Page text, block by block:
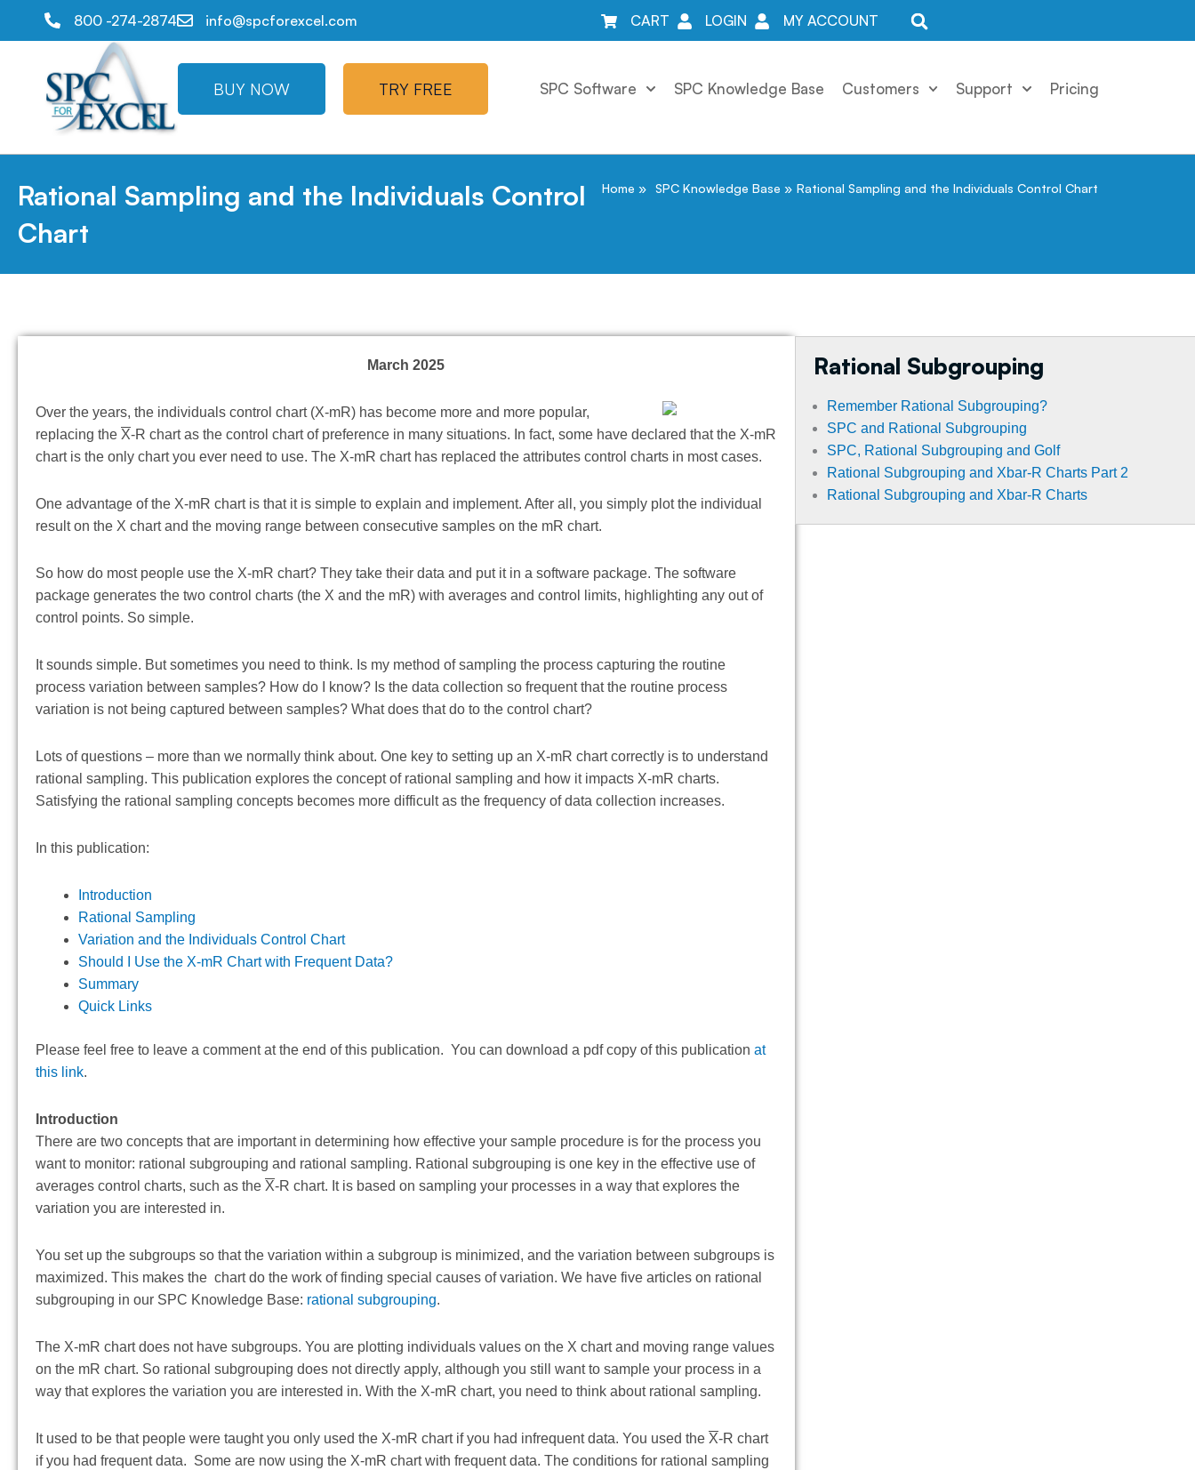
800 -274-2874 info@spcforexcel.com CART LOGIN MY ACCOUNT
SPC Software SPC Knowledge Base Customers Support Pricing
BUY NOW TRY FREE
Rational Sampling and the Individuals Control
Chart
Home SPC Knowledge Base Rational Sampling and the Individuals Control Chart
March 2025
Over the years, the individuals control chart (X-mR) has become more and more popular,
replacing the X-R chart as the control chart of preference in many situations. In fact, some have declared that the X-mR
chart is the only chart you ever need to use. The X-mR chart has replaced the attributes control charts in most cases.
One advantage of the X-mR chart is that it is simple to explain and implement. After all, you simply plot the individual
result on the X chart and the moving range between consecutive samples on the mR chart.
So how do most people use the X-mR chart? They take their data and put it in a software package. The software
package generates the two control charts (the X and the mR) with averages and control limits, highlighting any out of
control points. So simple.
It sounds simple. But sometimes you need to think. Is my method of sampling the process capturing the routine
process variation between samples? How do I know? Is the data collection so frequent that the routine process
variation is not being captured between samples? What does that do to the control chart?
Lots of questions – more than we normally think about. One key to setting up an X-mR chart correctly is to understand
rational sampling. This publication explores the concept of rational sampling and how it impacts X-mR charts.
Satisfying the rational sampling concepts becomes more difficult as the frequency of data collection increases.
In this publication:
Introduction
Rational Sampling
Variation and the Individuals Control Chart
Should I Use the X-mR Chart with Frequent Data?
Summary
Quick Links
Please feel free to leave a comment at the end of this publication. You can download a pdf copy of this publication at
this link.
Introduction
There are two concepts that are important in determining how effective your sample procedure is for the process you
want to monitor: rational subgrouping and rational sampling. Rational subgrouping is one key in the effective use of
averages control charts, such as the X-R chart. It is based on sampling your processes in a way that explores the
variation you are interested in.
You set up the subgroups so that the variation within a subgroup is minimized, and the variation between subgroups is
maximized. This makes the chart do the work of finding special causes of variation. We have five articles on rational
subgrouping in our SPC Knowledge Base: rational subgrouping.
The X-mR chart does not have subgroups. You are plotting individuals values on the X chart and moving range values
on the mR chart. So rational subgrouping does not directly apply, although you still want to sample your process in a
way that explores the variation you are interested in. With the X-mR chart, you need to think about rational sampling.
It used to be that people were taught you only used the X-mR chart if you had infrequent data. You used the X-R chart
if you had frequent data. Some are now using the X-mR chart with frequent data. The conditions for rational sampling
Rational Subgrouping
Remember Rational Subgrouping?
SPC and Rational Subgrouping
SPC, Rational Subgrouping and Golf
Rational Subgrouping and Xbar-R Charts Part 2
Rational Subgrouping and Xbar-R Charts